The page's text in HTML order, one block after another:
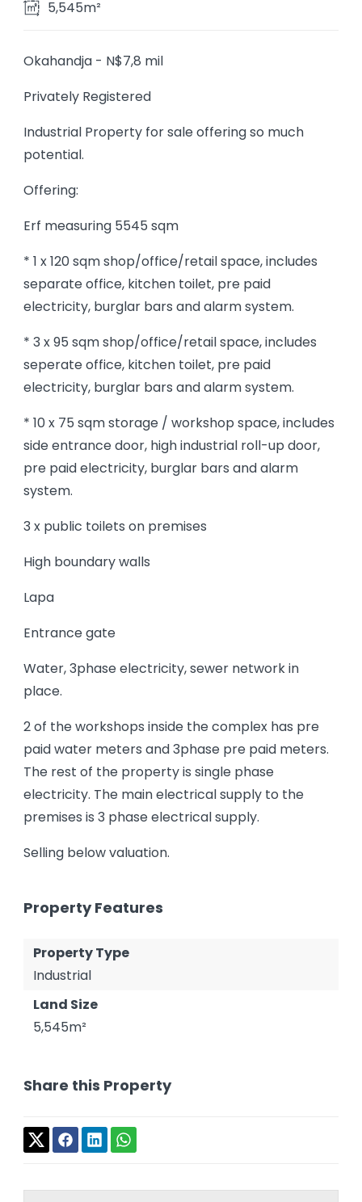
5,545m²
Okahandja - N$7,8 mil
Privately Registered
Industrial Property for sale offering so much
potential.
Offering:
Erf measuring 5545 sqm
* 1 x 120 sqm shop/office/retail space, includes
separate office, kitchen toilet, pre paid
electricity, burglar bars and alarm system.
* 3 x 95 sqm shop/office/retail space, includes
seperate office, kitchen toilet, pre paid
electricity, burglar bars and alarm system.
* 10 x 75 sqm storage / workshop space, includes
side entrance door, high industrial roll-up door,
pre paid electricity, burglar bars and alarm
system.
3 x public toilets on premises
High boundary walls
Lapa
Entrance gate
Water, 3phase electricity, sewer network in
place.
2 of the workshops inside the complex has pre
paid water meters and 3phase pre paid meters.
The rest of the property is single phase
electricity. The main electrical supply to the
premises is 3 phase electrical supply.
Selling below valuation.
Property Features
Property Type
Industrial
Land Size
5,545m²
Share this Property